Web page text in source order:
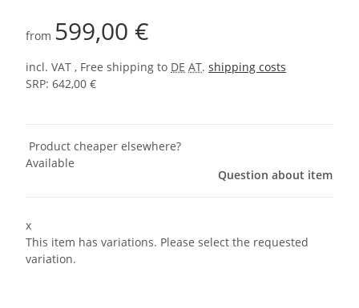
from 599,00 €
incl. VAT , Free shipping to DE AT. shipping costs
SRP: 642,00 €
Product cheaper elsewhere?
Available
Question about item
x
This item has variations. Please select the requested
variation.